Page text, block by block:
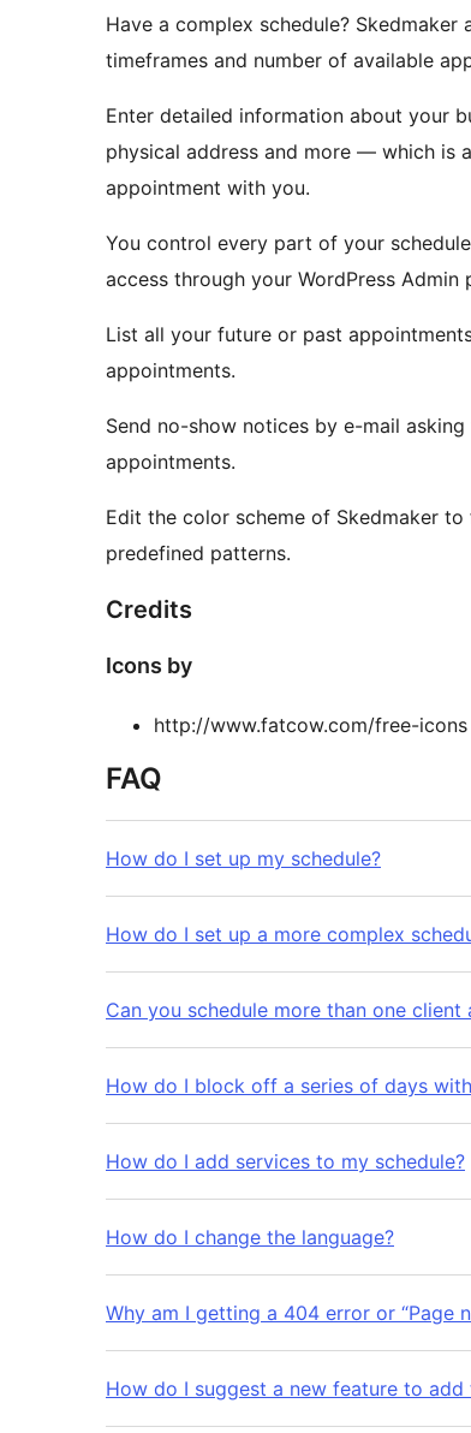
Have a complex schedule?
timeframes and number of available
Enter detailed information about your
physical address and more — which is
appointment with you.
You control every part of your
access through your WordPress Admin
List all your future or past
appointments.
Send no-show notices by e-mail
appointments.
Edit the color scheme of Skedmaker
predefined patterns.
Credits
Icons by
http://www.fatcow.com/free-icons
FAQ
How do I set up my schedule?
How do I set up a more complex
Can you schedule more than one client
How do I block off a series of days
How do I add services to my schedule?
How do I change the language?
Why am I getting a 404 error or “Page
How do I suggest a new feature to add